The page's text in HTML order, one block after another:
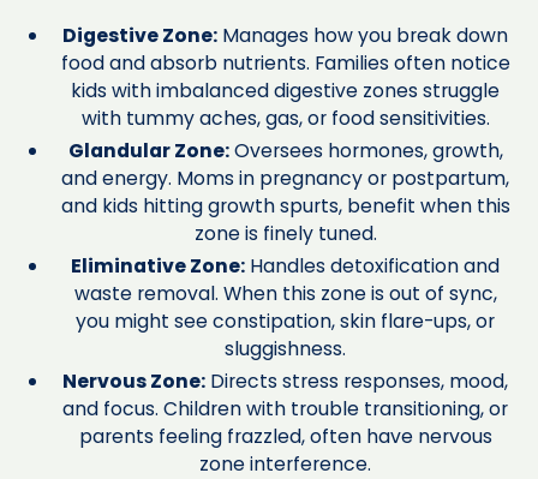
Digestive Zone: Manages how you break down
food and absorb nutrients. Families often notice
kids with imbalanced digestive zones struggle
with tummy aches, gas, or food sensitivities.
Glandular Zone:Oversees hormones, growth,
and energy. Moms in pregnancy or postpartum,
and kids hitting growth spurts, benefit when this
zone is finely tuned.
Eliminative Zone: Handles detoxification and
waste removal. When this zone is out of sync,
you might see constipation, skin flare-ups, or
sluggishness.
Nervous Zone: Directs stress responses, mood,
and focus. Children with trouble transitioning, or
parents feeling frazzled, often have nervous
zone interference.